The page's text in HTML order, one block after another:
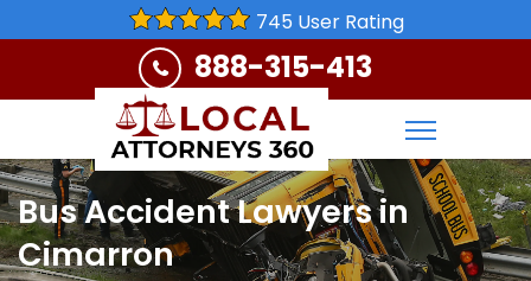
745 User Rating
888-315-413
Bus Accident Lawyers in
Cimarron